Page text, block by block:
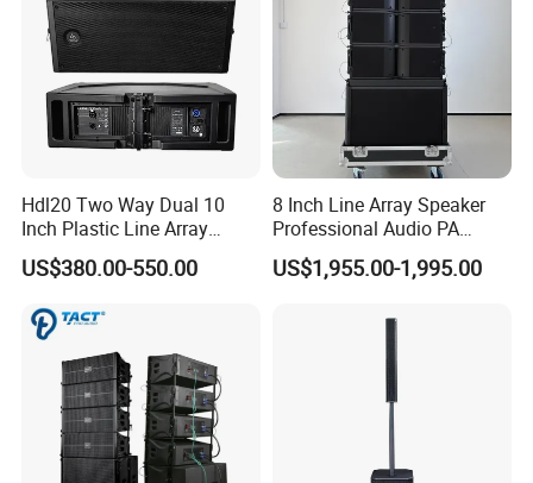
Hdl20 Two Way Dual 10
Inch Plastic Line Array
Loudspeaker
US$380.00-550.00
8 Inch Line Array Speaker
Professional Audio PA
System for Church, Outdoor
Concert, DJ, Stage and Live
US$1,955.00-1,995.00